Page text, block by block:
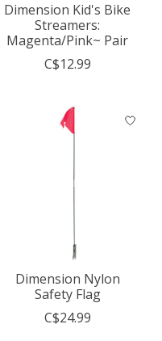
Dimension Kid's Bike
Streamers:
Magenta/Pink~ Pair
C$12.99
Dimension Nylon
Safety Flag
C$24.99